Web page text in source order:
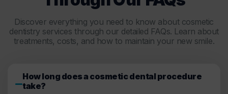
Discover everything you need to know about cosmetic
dentistry services through our detailed FAQs. Learn about
treatments, costs, and how to maintain your new smile.
How long does a cosmetic dental procedure
take?